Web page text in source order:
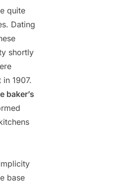
quite
Dating
shortly
1907.
baker’s
base